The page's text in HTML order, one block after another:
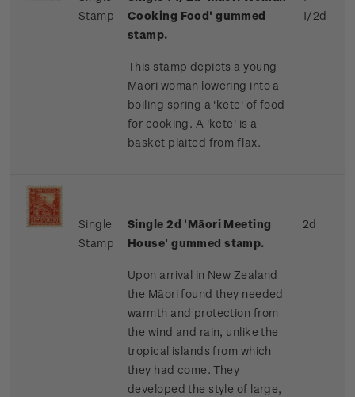
Stamp
Cooking Food' gummed
stamp.
This stamp depicts a young
Māori woman lowering into a
boiling spring a 'kete' of food
for cooking. A 'kete' is a
basket plaited from flax.
1/2d
Single
Stamp
Single 2d 'Māori Meeting
House' gummed stamp.
Upon arrival in New Zealand
the Māori found they needed
warmth and protection from
the wind and rain, unlike the
tropical islands from which
they had come. They
developed the style of large,
2d